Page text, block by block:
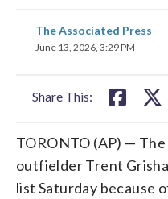
The Associated Press
June 13, 2026, 3:29 PM
Share This:
share
on
TORONTO (AP) —
outfielder Trent
list Saturday because